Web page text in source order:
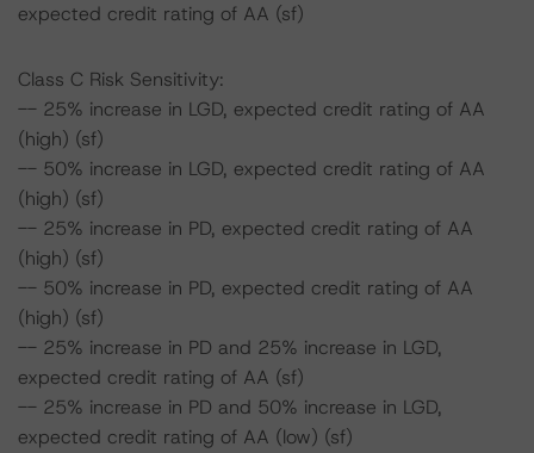
expected credit rating of AA (sf)
Class C Risk Sensitivity:
-- 25% increase in LGD, expected credit rating of AA
(high) (sf)
-- 50% increase in LGD, expected credit rating of AA
(high) (sf)
-- 25% increase in PD, expected credit rating of AA
(high) (sf)
-- 50% increase in PD, expected credit rating of AA
(high) (sf)
-- 25% increase in PD and 25% increase in LGD,
expected credit rating of AA (sf)
-- 25% increase in PD and 50% increase in LGD,
expected credit rating of AA (low) (sf)